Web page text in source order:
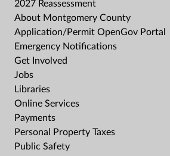
2027 Reassessment
About Montgomery County
Application/Permit OpenGov Portal
Emergency Notifications
Get Involved
Jobs
Libraries
Online Services
Payments
Personal Property Taxes
Public Safety